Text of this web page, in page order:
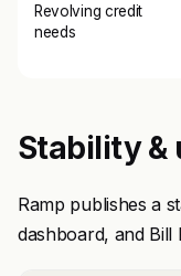
Revolving credit
needs
Stability &
Ramp publishes a
dashboard, and Bill